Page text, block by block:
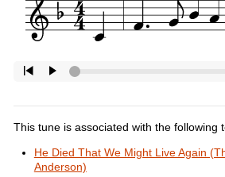
This tune is associated with the following
He Died That We Might Live Again
Anderson)